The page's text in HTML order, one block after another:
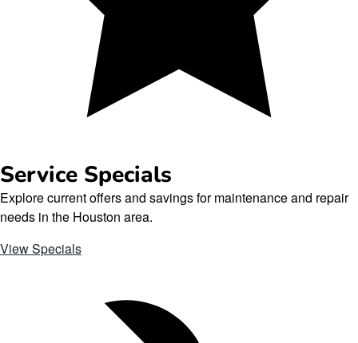
Service Specials
Explore current offers and savings for maintenance and repair
needs in the Houston area.
View Specials